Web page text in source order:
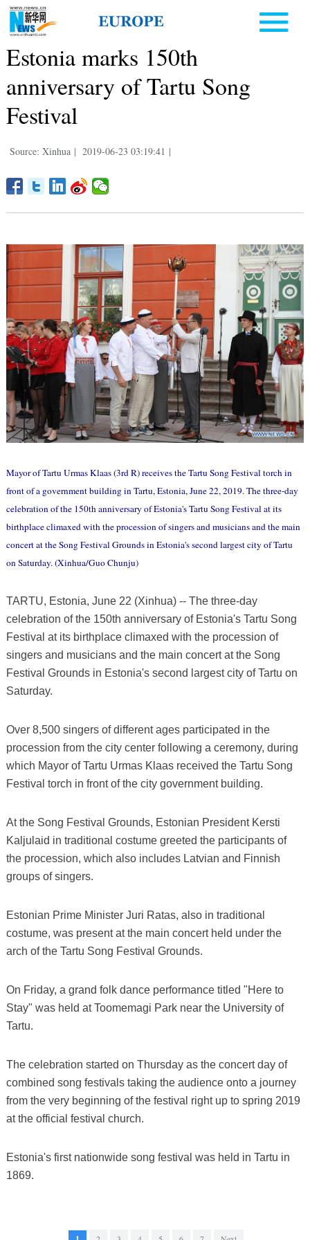
Estonia marks 150th
anniversary of Tartu Song
Festival
Source: Xinhua | 2019-06-23 03:19:41 |
Mayor of Tartu Urmas Klaas (3rd R) receives the Tartu Song Festival torch in
front of a government building in Tartu, Estonia, June 22, 2019. The three-day
celebration of the 150th anniversary of Estonia's Tartu Song Festival at its
birthplace climaxed with the procession of singers and musicians and the main
concert at the Song Festival Grounds in Estonia's second largest city of Tartu
on Saturday. (Xinhua/Guo Chunju)
TARTU, Estonia, June 22 (Xinhua) -- The three-day
celebration of the 150th anniversary of Estonia's Tartu Song
Festival at its birthplace climaxed with the procession of
singers and musicians and the main concert at the Song
Festival Grounds in Estonia's second largest city of Tartu on
Saturday.
Over 8,500 singers of different ages participated in the
procession from the city center following a ceremony, during
which Mayor of Tartu Urmas Klaas received the Tartu Song
Festival torch in front of the city government building.
At the Song Festival Grounds, Estonian President Kersti
Kaljulaid in traditional costume greeted the participants of
the procession, which also includes Latvian and Finnish
groups of singers.
Estonian Prime Minister Juri Ratas, also in traditional
costume, was present at the main concert held under the
arch of the Tartu Song Festival Grounds.
On Friday, a grand folk dance performance titled "Here to
Stay" was held at Toomemagi Park near the University of
Tartu.
The celebration started on Thursday as the concert day of
combined song festivals taking the audience onto a journey
from the very beginning of the festival right up to spring 2019
at the official festival church.
Estonia's first nationwide song festival was held in Tartu in
1869.